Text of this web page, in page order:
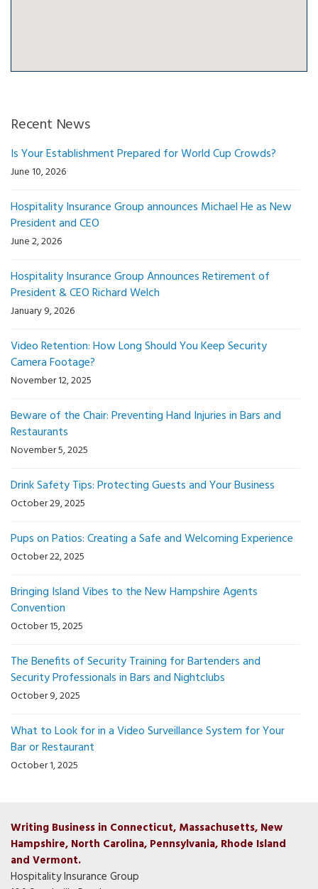
Recent News
Is Your Establishment Prepared for World Cup Crowds?
June 10, 2026
Hospitality Insurance Group announces Michael He as New
President and CEO
June 2, 2026
Hospitality Insurance Group Announces Retirement of
President & CEO Richard Welch
January 9, 2026
Video Retention: How Long Should You Keep Security
Camera Footage?
November 12, 2025
Beware of the Chair: Preventing Hand Injuries in Bars and
Restaurants
November 5, 2025
Drink Safety Tips: Protecting Guests and Your Business
October 29, 2025
Pups on Patios: Creating a Safe and Welcoming Experience
October 22, 2025
Bringing Island Vibes to the New Hampshire Agents
Convention
October 15, 2025
The Benefits of Security Training for Bartenders and
Security Professionals in Bars and Nightclubs
October 9, 2025
What to Look for in a Video Surveillance System for Your
Bar or Restaurant
October 1, 2025
Writing Business in Connecticut, Massachusetts, New
Hampshire, North Carolina, Pennsylvania, Rhode Island
and Vermont.
Hospitality Insurance Group